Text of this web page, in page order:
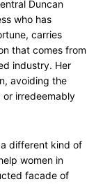
Duncan
who has
carries
that comes from
industry. Her
avoiding the
irredeemably
a different kind of
women in
facade of